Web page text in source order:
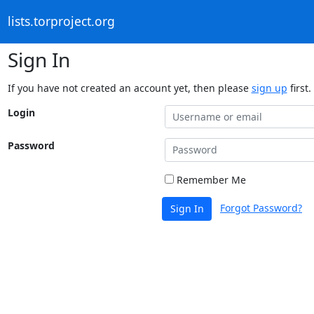
lists.torproject.org
Sign In
If you have not created an account yet, then please sign up first.
Login
Password
Remember Me
Sign In Forgot Password?